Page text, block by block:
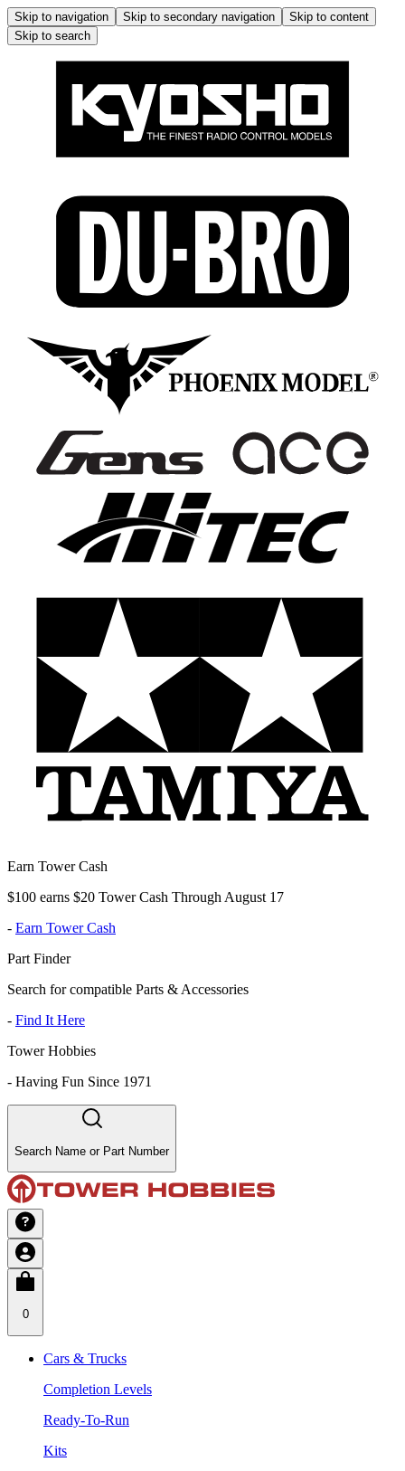
Skip to navigation Skip to secondary navigation
Skip to content
Skip to search
Earn Tower Cash
$100 earns $20 Tower Cash Through August 17
- Earn Tower Cash
Part Finder
Search for compatible Parts & Accessories
- Find It Here
Tower Hobbies
- Having Fun Since 1971
Search Name or Part Number
0
Cars & Trucks
Completion Levels
Ready-To-Run
Kits